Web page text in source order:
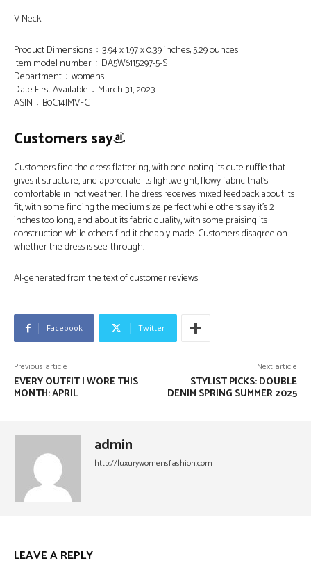
V Neck
Product Dimensions ‏ : ‎ 3.94 x 1.97 x 0.39 inches; 5.29 ounces
Item model number ‏ : ‎ DA5W6115297-5-S
Department ‏ : ‎ womens
Date First Available ‏ : ‎ March 31, 2023
ASIN ‏ : ‎ B0C14JMVFC
Customers say
Customers find the dress flattering, with one noting its cute ruffle that
gives it structure, and appreciate its lightweight, flowy fabric that’s
comfortable in hot weather. The dress receives mixed feedback about its
fit, with some finding the medium size perfect while others say it’s 2
inches too long, and about its fabric quality, with some praising its
construction while others find it cheaply made. Customers disagree on
whether the dress is see-through.
AI-generated from the text of customer reviews
Facebook Twitter
Previous article
EVERY OUTFIT I WORE THIS
MONTH: APRIL
Next article
STYLIST PICKS: DOUBLE
DENIM SPRING SUMMER 2025
admin
http://luxurywomensfashion.com
LEAVE A REPLY